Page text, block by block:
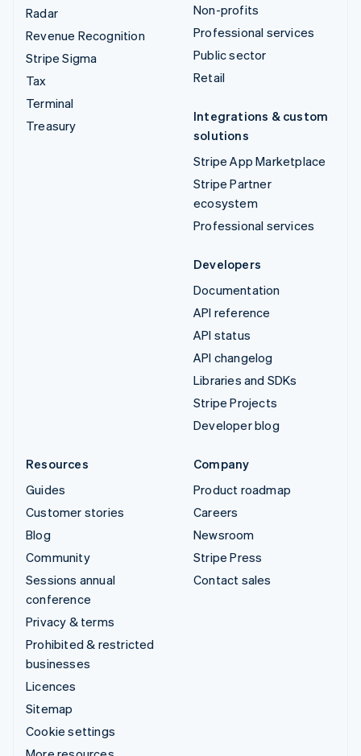
Radar
Revenue Recognition
Stripe Sigma
Tax
Terminal
Treasury
Non-profits
Professional services
Public sector
Retail
Integrations & custom
solutions
Stripe App Marketplace
Stripe Partner
ecosystem
Professional services
Developers
Documentation
API reference
API status
API changelog
Libraries and SDKs
Stripe Projects
Developer blog
Resources
Guides
Customer stories
Blog
Community
Sessions annual
conference
Privacy & terms
Prohibited & restricted
businesses
Licences
Sitemap
Cookie settings
Company
Product roadmap
Careers
Newsroom
Stripe Press
Contact sales